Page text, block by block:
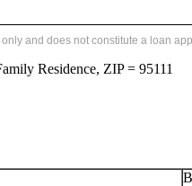
and does not constitute a loan
Residence, ZIP = 95111